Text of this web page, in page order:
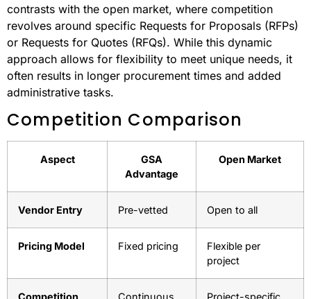
Structured Vs. Dynamic
Competition
GSA Advantage promotes competition through pre-
negotiated contracts. These contracts ensure vendors
meet federal standards, offering consistent quality and
fair pricing across the board. This structured system
contrasts with the open market, where competition
or Requests for Quotes (RFQs). While this dynamic
administrative tasks.
Competition Comparison